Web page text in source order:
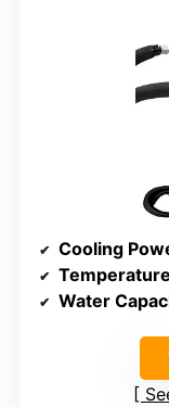
Cooling
Water